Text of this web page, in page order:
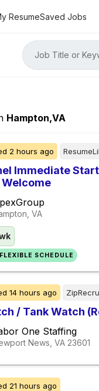
ResumeSaved Jobs
Job Title or
Hampton,VA
2 hours ago
Immediate
VA
FLEXIBLE SCHEDULE
14 hours ago
/ Tank Watch
One Staffing
News, VA 23601
21 hours ago